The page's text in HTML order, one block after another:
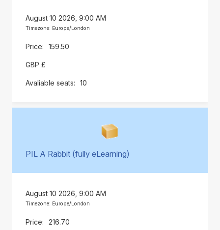
August 10 2026, 9:00 AM
Timezone: Europe/London
159.50
GBP £
10
PIL A Rabbit (fully eLearning)
August 10 2026, 9:00 AM
Timezone: Europe/London
216.70